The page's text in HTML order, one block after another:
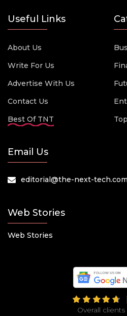
Useful Links
About Us
Write For Us
Advertise With Us
Contact Us
Best Of TNT
Email Us
editorial@the-next-tech.com
Web Stories
Web Stories
Overall